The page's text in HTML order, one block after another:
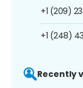
+1 (209)
+1 (248)
Recently